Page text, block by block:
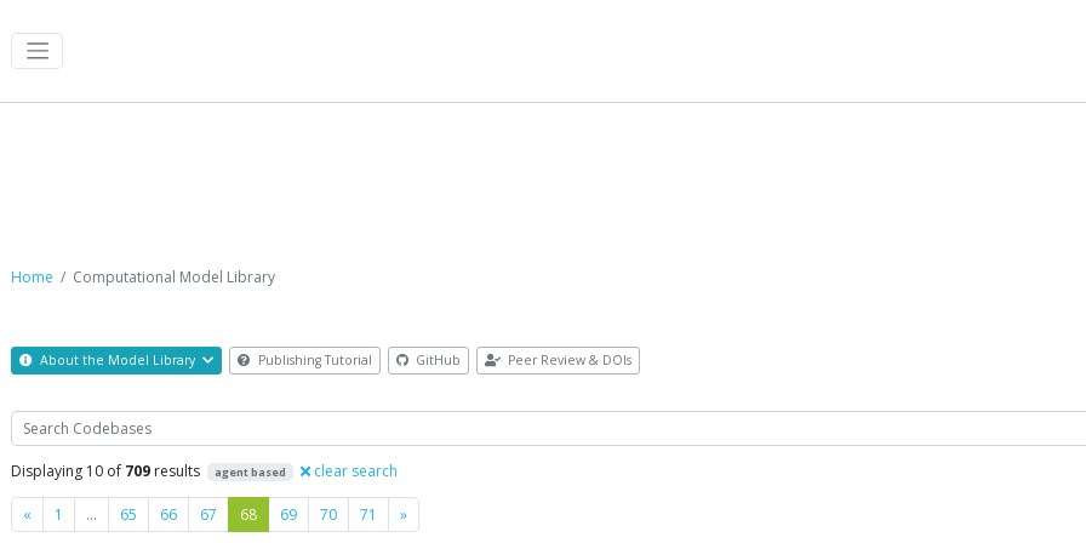
Home Computational Model Library
About the Model Library Publishing Tutorial GitHub Peer Review & DOIs
Search
Displaying 10 of 709 results agent based clear search
« Previous
1 … 65 66 67 68 69 70 71 »Next